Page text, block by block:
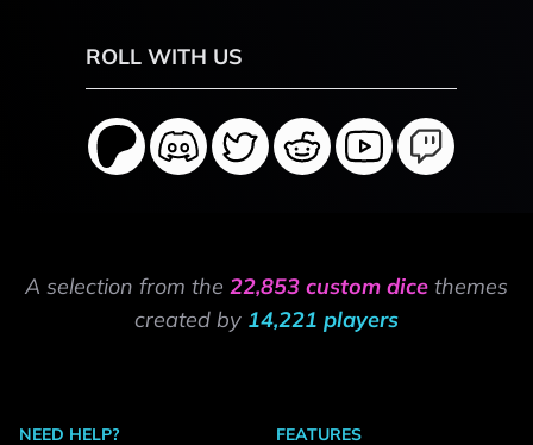
ROLL WITH US
A selection from the 22,853 custom dice themes
created by 14,221 players
NEED HELP?
FEATURES